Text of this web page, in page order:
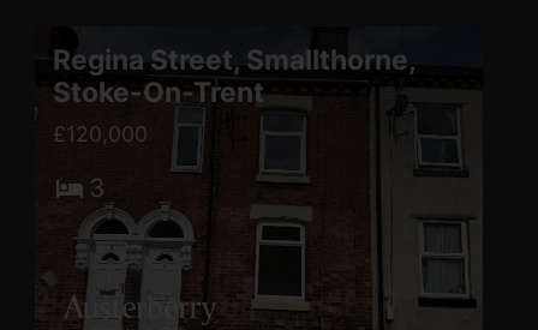
Regina Street, Smallthorne,
Stoke-On-Trent
£120,000
3